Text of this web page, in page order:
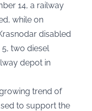
14, a railway
while on
disabled
two diesel
depot in
trend of
to support the